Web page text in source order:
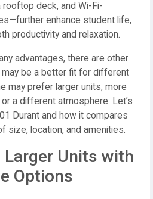
deck, and Wi-Fi-
enhance student life,
productivity and relaxation.
advantages, there are other
be a better fit for different
may prefer larger units, more
a different atmosphere. Let’s
Durant and how it compares
size, location, and amenities.
Larger Units with
Options